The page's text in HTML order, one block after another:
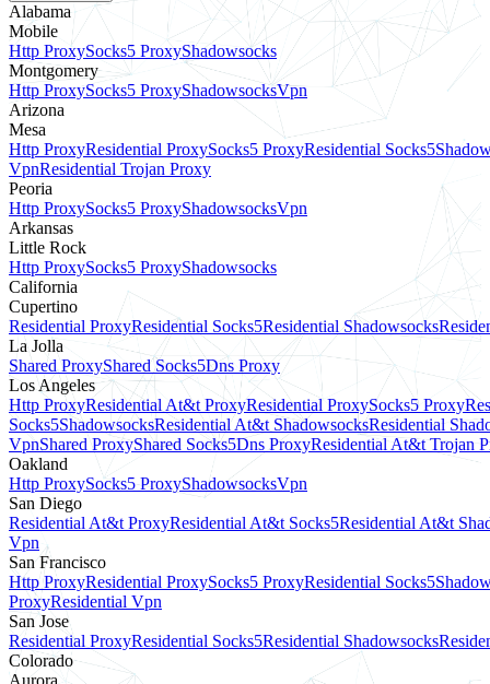
Alabama
Mobile
Http ProxySocks5 ProxyShadowsocks
Montgomery
Http ProxySocks5 ProxyShadowsocksVpn
Arizona
Mesa
Http ProxyResidential ProxySocks5 ProxyResidential Socks5
VpnResidential Trojan Proxy
Peoria
Http ProxySocks5 ProxyShadowsocksVpn
Arkansas
Little Rock
Http ProxySocks5 ProxyShadowsocks
California
Cupertino
Residential ProxyResidential Socks5Residential Shadowsocks
La Jolla
Shared ProxyShared Socks5Dns Proxy
Los Angeles
Http ProxyResidential At&t ProxyResidential ProxySocks5 Proxy
Socks5ShadowsocksResidential At&t ShadowsocksResidential
VpnShared ProxyShared Socks5Dns ProxyResidential At&t Trojan
Oakland
Http ProxySocks5 ProxyShadowsocksVpn
San Diego
Residential At&t ProxyResidential At&t Socks5Residential At&t
Vpn
San Francisco
Http ProxyResidential ProxySocks5 ProxyResidential Socks5
ProxyResidential Vpn
San Jose
Residential ProxyResidential Socks5Residential Shadowsocks
Colorado
Aurora